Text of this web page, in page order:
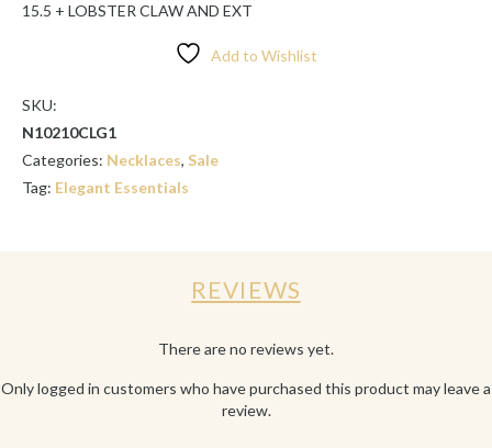
15.5 + LOBSTER CLAW AND EXT
Add to Wishlist
SKU:
N10210CLG1
Categories: Necklaces, Sale
Tag: Elegant Essentials
REVIEWS
There are no reviews yet.
Only logged in customers who have purchased this product may leave a
review.